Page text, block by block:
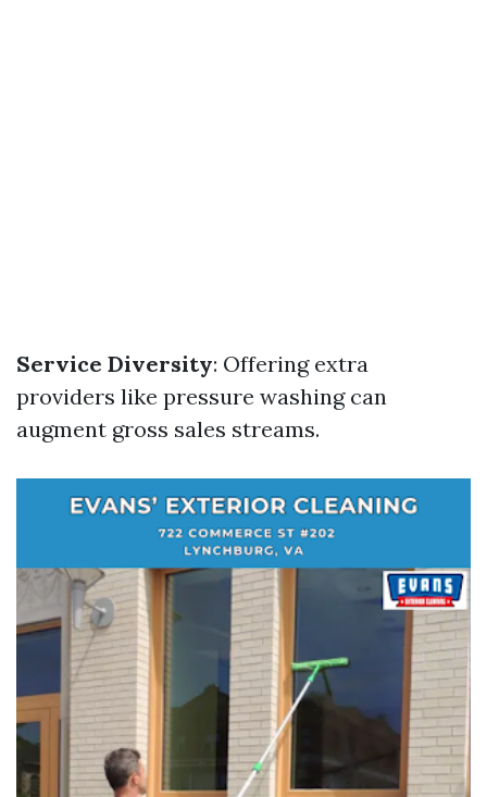
Service Diversity: Offering extra
providers like pressure washing can
augment gross sales streams.